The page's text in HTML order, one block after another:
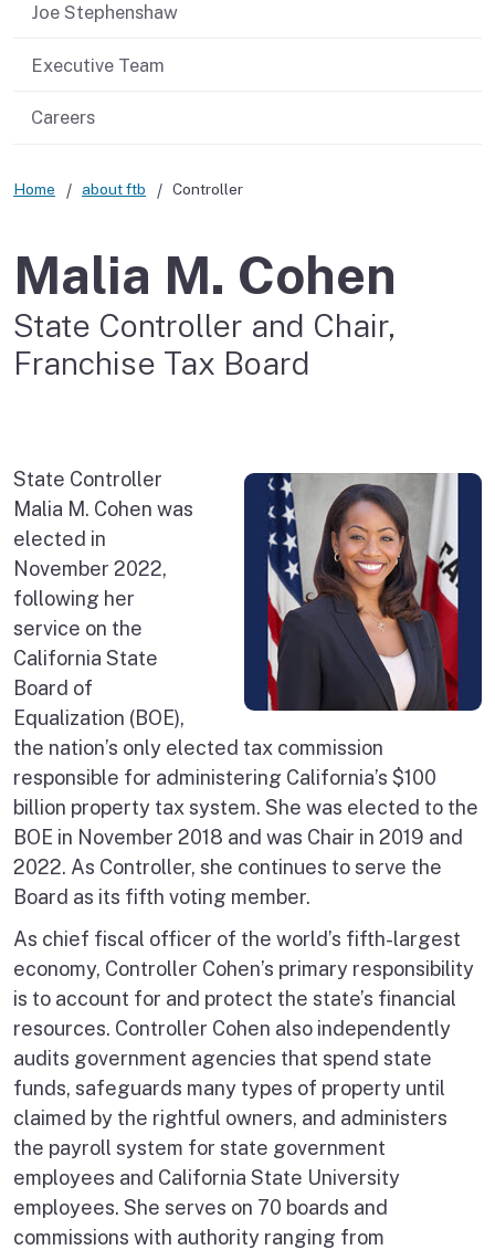
Joe Stephenshaw
Executive Team
Careers
Home about ftb Controller
Malia M. Cohen
State Controller and Chair,
Franchise Tax Board
State Controller
Malia M. Cohen was
elected in
November 2022,
following her
service on the
California State
Board of
Equalization (BOE),
the nation’s only elected tax commission
responsible for administering California’s $100
billion property tax system. She was elected to the
BOE in November 2018 and was Chair in 2019 and
2022. As Controller, she continues to serve the
Board as its fifth voting member.
As chief fiscal officer of the world’s fifth-largest
economy, Controller Cohen’s primary responsibility
is to account for and protect the state’s financial
resources. Controller Cohen also independently
audits government agencies that spend state
funds, safeguards many types of property until
claimed by the rightful owners, and administers
the payroll system for state government
employees and California State University
employees. She serves on 70 boards and
commissions with authority ranging from